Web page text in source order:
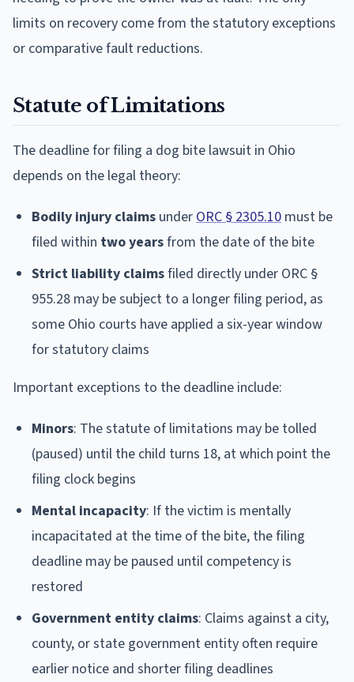
limits on recovery come from the statutory exceptions
or comparative fault reductions.
Statute of Limitations
The deadline for filing a dog bite lawsuit in Ohio
depends on the legal theory:
Bodily injury claims under ORC § 2305.10 must be
filed within two yearsfrom the date of the bite
Strict liability claimsfiled directly under ORC §
955.28 may be subject to a longer filing period, as
some Ohio courts have applied a six-year window
for statutory claims
Important exceptions to the deadline include:
Minors: The statute of limitations may be tolled
(paused) until the child turns 18, at which point the
filing clock begins
Mental incapacity: If the victim is mentally
incapacitated at the time of the bite, the filing
deadline may be paused until competency is
restored
Government entity claims: Claims against a city,
county, or state government entity often require
earlier notice and shorter filing deadlines